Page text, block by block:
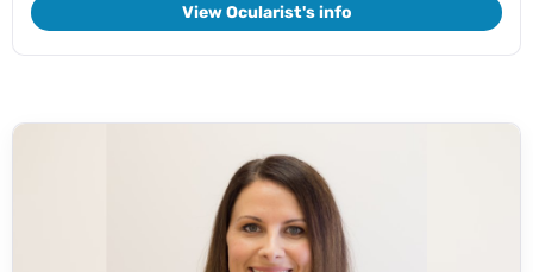
View Ocularist's info